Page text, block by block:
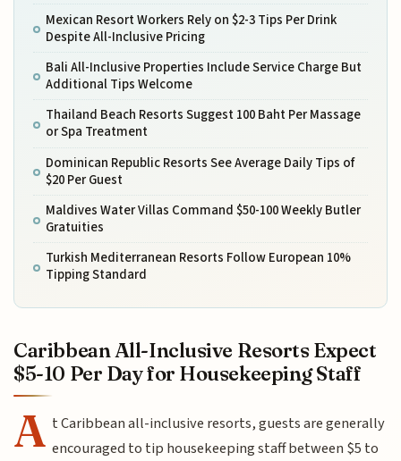
Mexican Resort Workers Rely on $2-3 Tips Per Drink
Despite All-Inclusive Pricing
Bali All-Inclusive Properties Include Service Charge But
Additional Tips Welcome
Thailand Beach Resorts Suggest 100 Baht Per Massage
or Spa Treatment
Dominican Republic Resorts See Average Daily Tips of
$20 Per Guest
Maldives Water Villas Command $50-100 Weekly Butler
Gratuities
Turkish Mediterranean Resorts Follow European 10%
Tipping Standard
Caribbean All-Inclusive Resorts Expect
$5-10 Per Day for Housekeeping Staff
A t Caribbean all-inclusive resorts, guests are generally
encouraged to tip housekeeping staff between $5 to